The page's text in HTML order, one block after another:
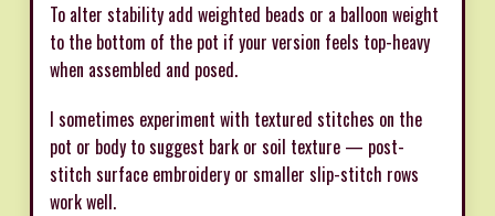
To alter stability add weighted beads or a balloon weight
to the bottom of the pot if your version feels top-heavy
when assembled and posed.
I sometimes experiment with textured stitches on the
pot or body to suggest bark or soil texture — post-
stitch surface embroidery or smaller slip-stitch rows
work well.